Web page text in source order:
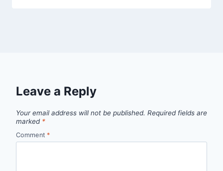
Leave a Reply
Your email address will not be published. Required fields are
marked *
Comment *